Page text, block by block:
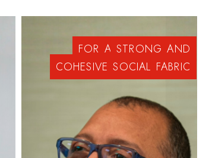
FOR A STRONG AND
COHESIVE SOCIAL FABRIC